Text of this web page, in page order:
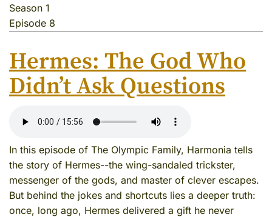
Season 1
Episode 8
Hermes: The God Who
Didn’t Ask Questions
In this episode of The Olympic Family, Harmonia tells
the story of Hermes--the wing-sandaled trickster,
messenger of the gods, and master of clever escapes.
But behind the jokes and shortcuts lies a deeper truth:
once, long ago, Hermes delivered a gift he never